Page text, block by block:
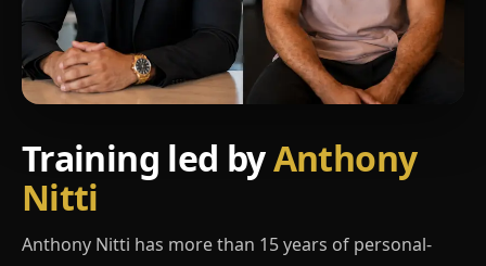
Training led byAnthony
Nitti
Anthony Nitti has more than 15 years of personal-